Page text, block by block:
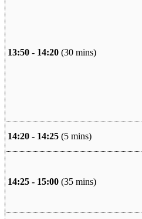
13:50 - 14:20 (30 mins)
14:20 - 14:25 (5 mins)
14:25 - 15:00 (35 mins)